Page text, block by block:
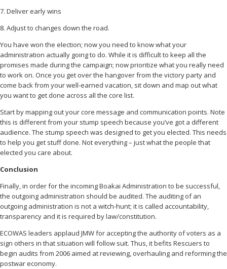
7. Deliver early wins
8. Adjust to changes down the road.
You have won the election; now you need to know what your
administration actually going to do. While it is difficult to keep all the
promises made during the campaign; now prioritize what you really need
to work on. Once you get over the hangover from the victory party and
come back from your well-earned vacation, sit down and map out what
you want to get done across all the core list.
Start by mapping out your core message and communication points. Note
this is different from your stump speech because you’ve got a different
audience. The stump speech was designed to get you elected. This needs
to help you get stuff done. Not everything – just what the people that
elected you care about.
Conclusion
Finally, in order for the incoming Boakai Administration to be successful,
the outgoing administration should be audited. The auditing of an
outgoing administration is not a witch-hunt; it is called accountability,
transparency and it is required by law/constitution.
ECOWAS leaders applaud JMW for accepting the authority of voters as a
sign others in that situation will follow suit. Thus, it befits Rescuers to
begin audits from 2006 aimed at reviewing, overhauling and reforming the
postwar economy.